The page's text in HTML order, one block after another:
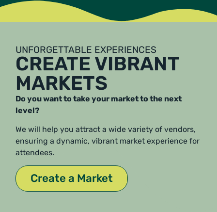
UNFORGETTABLE EXPERIENCES
CREATE VIBRANT
MARKETS
Do you want to take your market to the next
level?
We will help you attract a wide variety of vendors,
ensuring a dynamic, vibrant market experience for
attendees.
Create a Market